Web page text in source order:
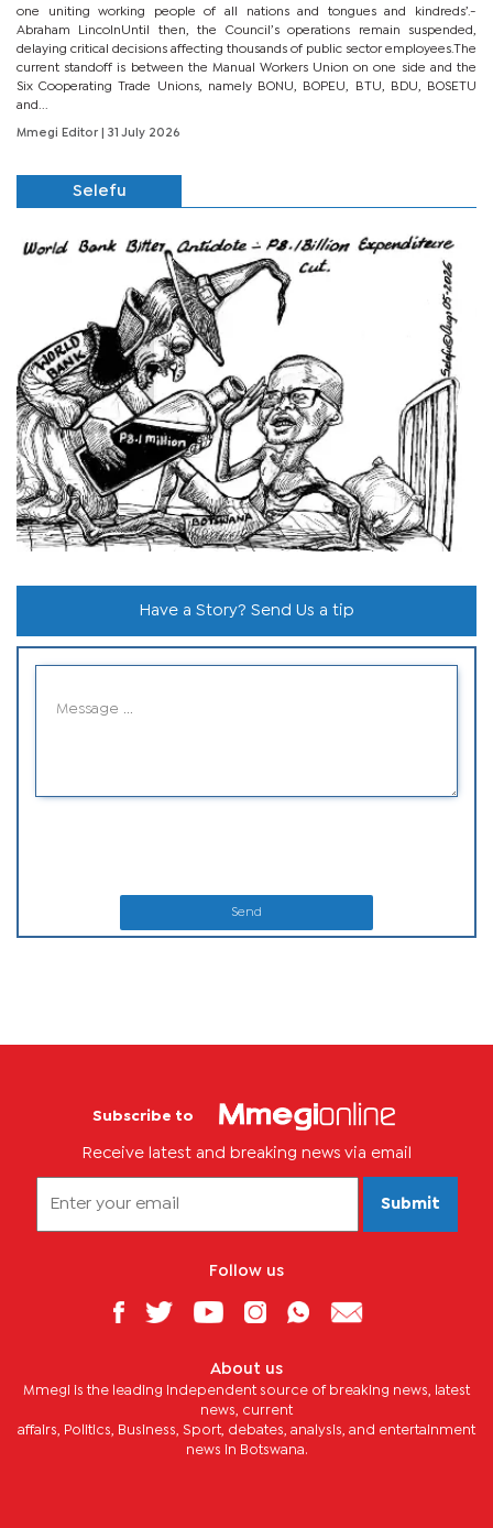
one uniting working people of all nations and tongues and kindreds’.-
Abraham LincolnUntil then, the Council’s operations remain suspended,
delaying critical decisions affecting thousands of public sector employees.The
current standoff is between the Manual Workers Union on one side and the
Six Cooperating Trade Unions, namely BONU, BOPEU, BTU, BDU, BOSETU
and...
Mmegi Editor | 31 July 2026
Selefu
Have a Story? Send Us a tip
Send
Subscribe to
Receive latest and breaking news via email
Submit
Follow us
About us
Mmegi is the leading independent source of breaking news, latest
news, current
affairs, Politics, Business, Sport, debates, analysis, and entertainment
news in Botswana.